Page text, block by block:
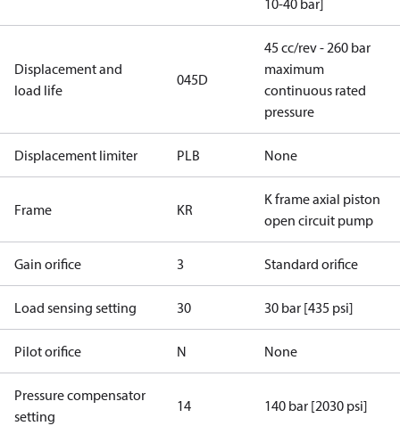
10-40 bar]
Displacement and
load life
045D
45 cc/rev - 260 bar
maximum
continuous rated
pressure
Displacement limiter PLB None
Frame KR
K frame axial piston
open circuit pump
Gain orifice 3 Standard orifice
Load sensing setting 30 30 bar [435 psi]
Pilot orifice N None
Pressure compensator
setting
14 140 bar [2030 psi]